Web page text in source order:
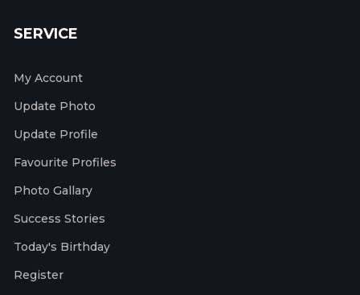
SERVICE
My Account
Update Photo
Update Profile
Favourite Profiles
Photo Gallary
Success Stories
Today's Birthday
Register